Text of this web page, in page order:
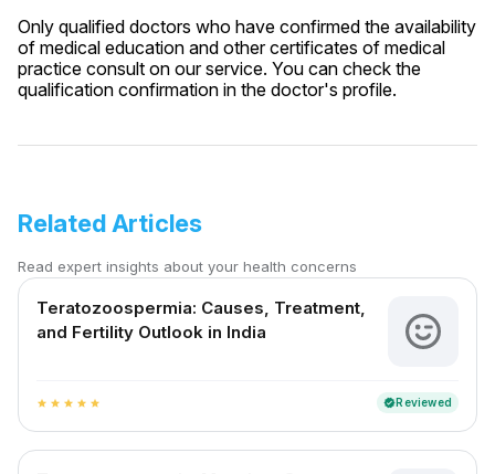
Only qualified doctors who have confirmed the availability
of medical education and other certificates of medical
practice consult on our service. You can check the
qualification confirmation in the doctor's profile.
Related Articles
Read expert insights about your health concerns
Teratozoospermia: Causes, Treatment,
and Fertility Outlook in India
star star star star star verifiedReviewed